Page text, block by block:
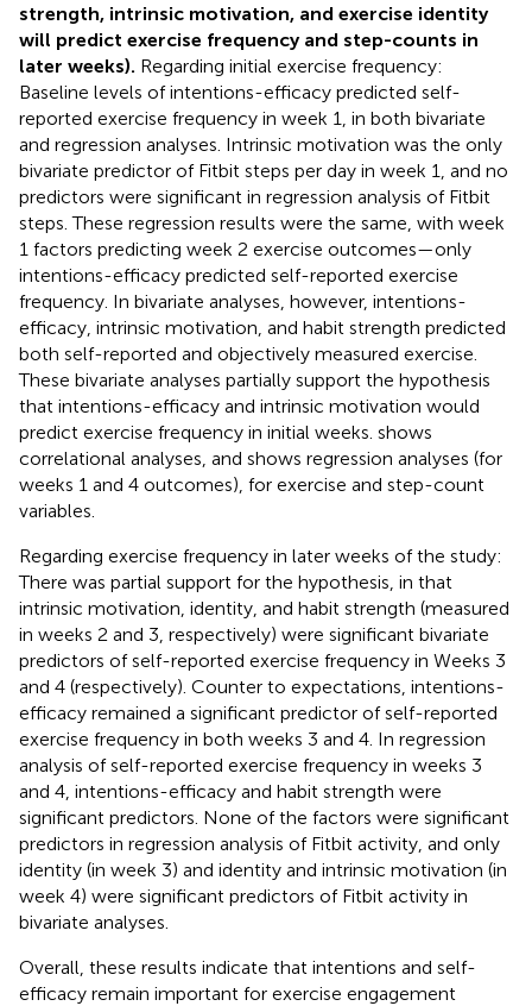
strength, intrinsic motivation, and exercise identity
will predict exercise frequency and step-counts in
later weeks). Regarding initial exercise frequency:
Baseline levels of intentions-efficacy predicted self-
reported exercise frequency in week 1, in both bivariate
and regression analyses. Intrinsic motivation was the only
bivariate predictor of Fitbit steps per day in week 1, and no
predictors were significant in regression analysis of Fitbit
steps. These regression results were the same, with week
1 factors predicting week 2 exercise outcomes—only
intentions-efficacy predicted self-reported exercise
frequency. In bivariate analyses, however, intentions-
efficacy, intrinsic motivation, and habit strength predicted
both self-reported and objectively measured exercise.
These bivariate analyses partially support the hypothesis
that intentions-efficacy and intrinsic motivation would
predict exercise frequency in initial weeks. shows
correlational analyses, and shows regression analyses (for
weeks 1 and 4 outcomes), for exercise and step-count
variables.
Regarding exercise frequency in later weeks of the study:
There was partial support for the hypothesis, in that
intrinsic motivation, identity, and habit strength (measured
in weeks 2 and 3, respectively) were significant bivariate
predictors of self-reported exercise frequency in Weeks 3
and 4 (respectively). Counter to expectations, intentions-
efficacy remained a significant predictor of self-reported
exercise frequency in both weeks 3 and 4. In regression
analysis of self-reported exercise frequency in weeks 3
and 4, intentions-efficacy and habit strength were
significant predictors. None of the factors were significant
predictors in regression analysis of Fitbit activity, and only
identity (in week 3) and identity and intrinsic motivation (in
week 4) were significant predictors of Fitbit activity in
bivariate analyses.
Overall, these results indicate that intentions and self-
efficacy remain important for exercise engagement